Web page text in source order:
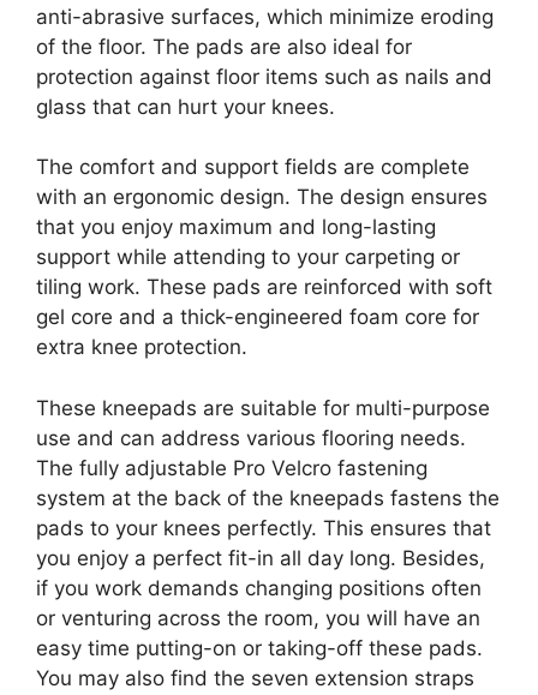
anti-abrasive surfaces, which minimize eroding
of the floor. The pads are also ideal for
protection against floor items such as nails and
glass that can hurt your knees.
The comfort and support fields are complete
with an ergonomic design. The design ensures
that you enjoy maximum and long-lasting
support while attending to your carpeting or
tiling work. These pads are reinforced with soft
gel core and a thick-engineered foam core for
extra knee protection.
These kneepads are suitable for multi-purpose
use and can address various flooring needs.
The fully adjustable Pro Velcro fastening
system at the back of the kneepads fastens the
pads to your knees perfectly. This ensures that
you enjoy a perfect fit-in all day long. Besides,
if you work demands changing positions often
or venturing across the room, you will have an
easy time putting-on or taking-off these pads.
You may also find the seven extension straps